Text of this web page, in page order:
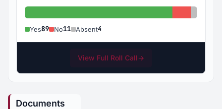
Yes: 89 No: 11
Yes89 No11 Absent4
View Full Roll Call→
Documents